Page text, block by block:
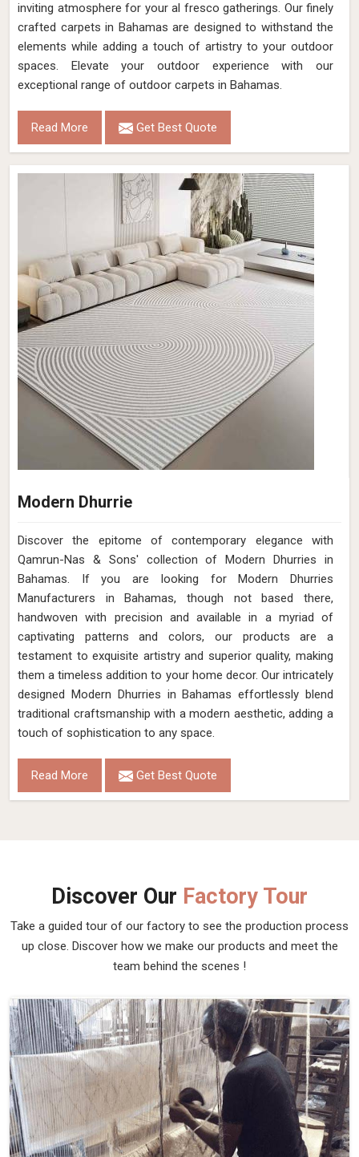
inviting atmosphere for your al fresco gatherings. Our finely
crafted carpets in Bahamas are designed to withstand the
elements while adding a touch of artistry to your outdoor
spaces. Elevate your outdoor experience with our
exceptional range of outdoor carpets in Bahamas.
Read More Get Best Quote
Modern Dhurrie
Discover the epitome of contemporary elegance with
Qamrun-Nas & Sons' collection of Modern Dhurries in
Bahamas. If you are looking for Modern Dhurries
Manufacturers in Bahamas, though not based there,
handwoven with precision and available in a myriad of
captivating patterns and colors, our products are a
testament to exquisite artistry and superior quality, making
them a timeless addition to your home decor. Our intricately
designed Modern Dhurries in Bahamas effortlessly blend
traditional craftsmanship with a modern aesthetic, adding a
touch of sophistication to any space.
Read More Get Best Quote
Discover Our Factory Tour
Take a guided tour of our factory to see the production process
up close. Discover how we make our products and meet the
team behind the scenes !